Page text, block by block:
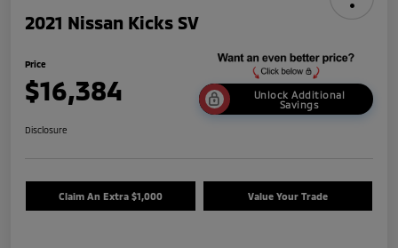
2021 Nissan Kicks SV
Price
$16,384
Unlock Additional
Savings
Disclosure
Claim An Extra $1,000 Value Your Trade